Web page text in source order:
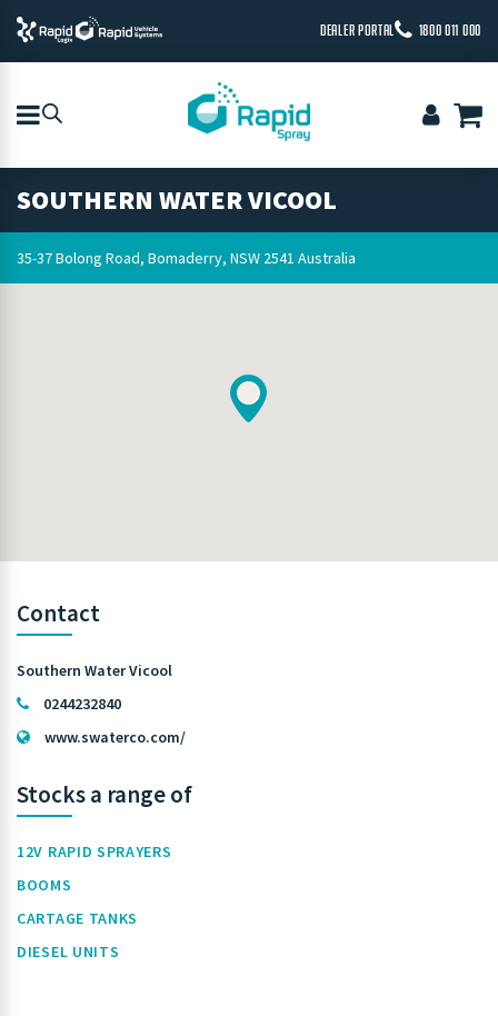
DEALER PORTAL 1800 011 000
SOUTHERN WATER VICOOL
35-37 Bolong Road, Bomaderry, NSW 2541 Australia
Contact
Southern Water Vicool
0244232840
www.swaterco.com/
Stocks a range of
12V RAPID SPRAYERS
BOOMS
CARTAGE TANKS
DIESEL UNITS